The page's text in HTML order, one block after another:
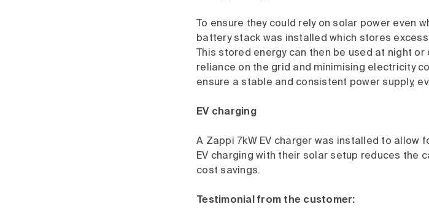
To ensure they could rely on solar power even
battery stack was installed which stores
This stored energy can then be used at night
reliance on the grid and minimising electricity
ensure a stable and consistent power supply,
EV charging
A Zappi 7kW EV charger was installed to allow
EV charging with their solar setup reduces the
cost savings.
Testimonial from the customer: